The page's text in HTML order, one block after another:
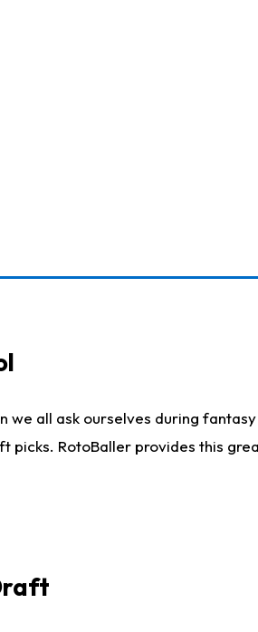
we all ask ourselves during
picks. RotoBaller provides this